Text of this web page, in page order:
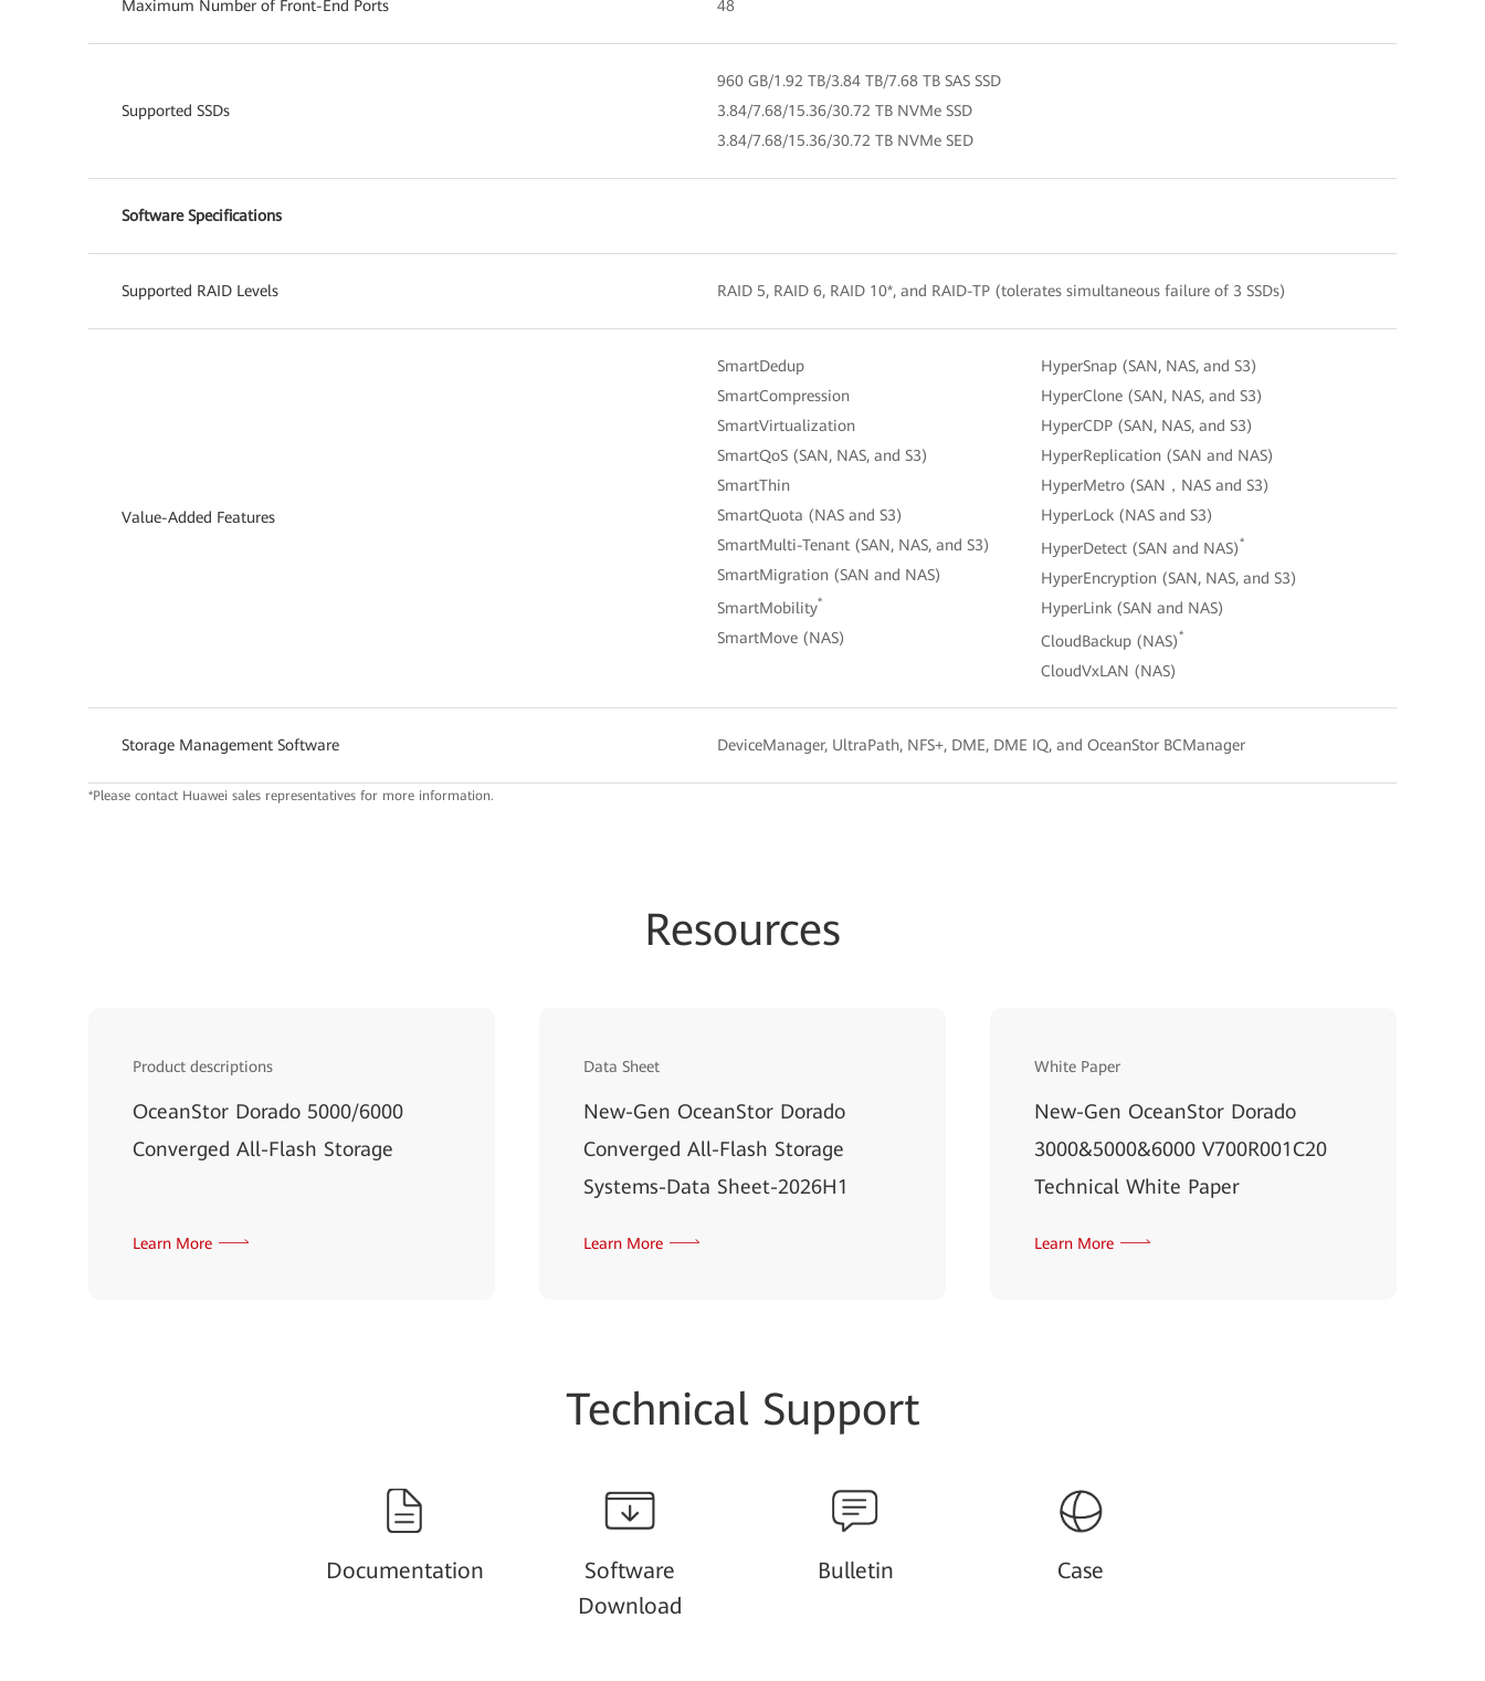
Maximum Number of Front-End Ports 48
Supported SSDs
960 GB/1.92 TB/3.84 TB/7.68 TB SAS SSD
3.84/7.68/15.36/30.72 TB NVMe SSD
3.84/7.68/15.36/30.72 TB NVMe SED
Software Specifications
Supported RAID Levels RAID 5, RAID 6, RAID 10*, and RAID-TP (tolerates simultaneous failure of 3 SSDs)
Value-Added Features
SmartDedup
SmartCompression
SmartVirtualization
SmartQoS (SAN, NAS, and S3)
SmartThin
SmartQuota (NAS and S3)
SmartMulti-Tenant (SAN, NAS, and S3)
SmartMigration (SAN and NAS)
SmartMobility*
SmartMove (NAS)
HyperSnap (SAN, NAS, and S3)
HyperClone (SAN, NAS, and S3)
HyperCDP (SAN, NAS, and S3)
HyperReplication (SAN and NAS)
HyperMetro (SAN，NAS and S3)
HyperLock (NAS and S3)
HyperDetect (SAN and NAS)*
HyperEncryption (SAN, NAS, and S3)
HyperLink (SAN and NAS)
CloudBackup (NAS)*
CloudVxLAN (NAS)
Storage Management Software DeviceManager, UltraPath, NFS+, DME, DME IQ, and OceanStor BCManager
*Please contact Huawei sales representatives for more information.
Resources
Product descriptions
OceanStor Dorado 5000/6000
Converged All-Flash Storage
Learn More
Data Sheet
New-Gen OceanStor Dorado
Converged All-Flash Storage
Systems-Data Sheet-2026H1
Learn More
White Paper
New-Gen OceanStor Dorado
3000&5000&6000 V700R001C20
Technical White Paper
Learn More
Technical Support
Documentation
Software
Download
Bulletin Case